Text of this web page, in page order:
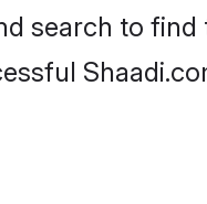
search to